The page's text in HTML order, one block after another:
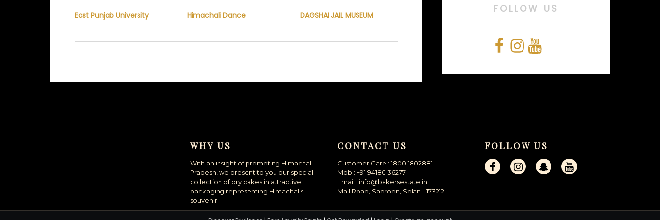
East Punjab University Himachali Dance DAGSHAI JAIL MUSEUM
FOLLOW US
FacebookInstagramYouTube
WHY US
With an insight of promoting Himachal
Pradesh, we present to you our special
collection of dry cakes in attractive
packaging representing Himachal's
souvenir.
CONTACT US
Customer Care : 1800 1802881
Mob : +91 94180 36277
Email : info@bakersestate.in
Mall Road, Saproon, Solan - 173212
FOLLOW US